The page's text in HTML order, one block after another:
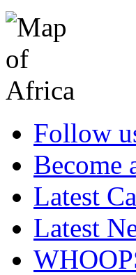
Follow
Become
Latest
Latest